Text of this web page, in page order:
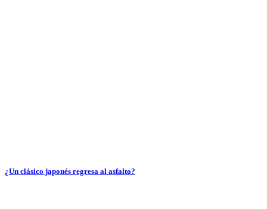
¿Un clásico japonés regresa al asfalto?